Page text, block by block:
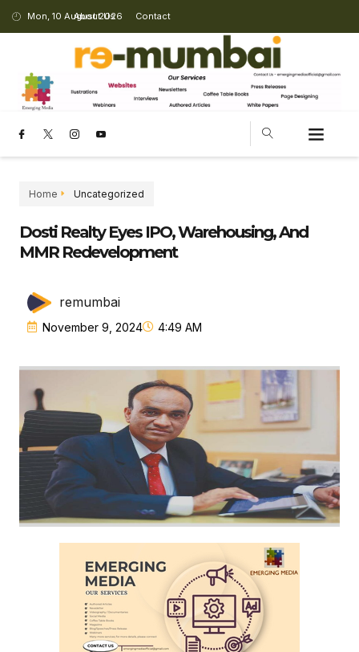
Mon, 10 August 2026
About Us Contact
Home Uncategorized
Dosti Realty Eyes IPO, Warehousing, And
MMR Redevelopment
remumbai
November 9, 2024 4:49 AM